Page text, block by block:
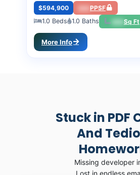
$594,900
PPSF
1.0 Beds 1.0 Baths 000 Sq Ft
More Info
Stuck in PDF
And
Missing developer
Lost in endless